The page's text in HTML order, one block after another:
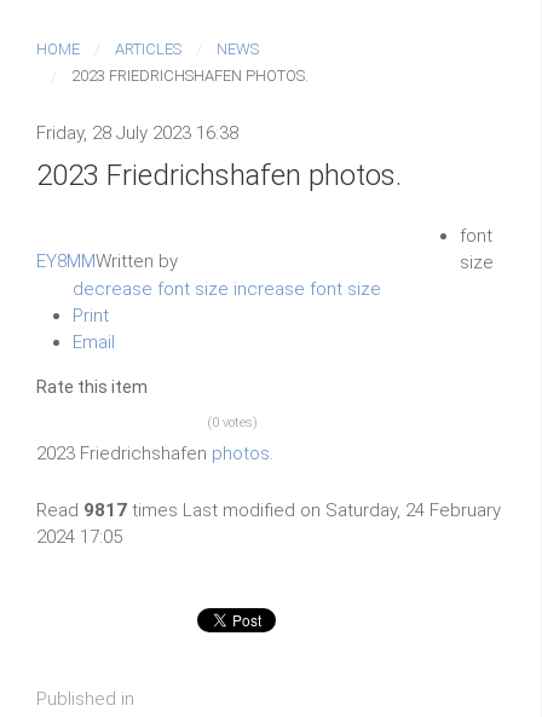
HOME ARTICLES
NEWS
2023 FRIEDRICHSHAFEN PHOTOS.
Friday, 28 July 2023 16:38
2023 Friedrichshafen photos.
Written by
EY8MM
font
size
decrease font size increase font size
Print
Email
Rate this item
(0 votes)
2023 Friedrichshafen photos.
Read 9817 times Last modified on Saturday, 24 February
2024 17:05
Published in